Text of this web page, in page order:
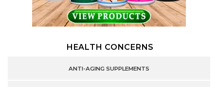
HEALTH CONCERNS
ANTI-AGING SUPPLEMENTS